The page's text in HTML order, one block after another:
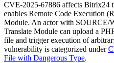
CVE-2025-67886 affects Bitrix24
enables Remote Code Execution
Module. An actor with SOURCE/
Translate Module can upload a
file and trigger execution of
vulnerability is categorized under
File with Dangerous Type.